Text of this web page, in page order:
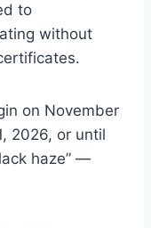
to
without
on November
2026, or until
haze” —